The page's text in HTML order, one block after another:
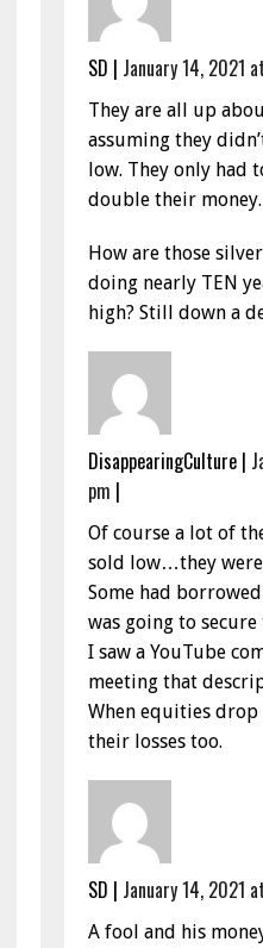
SD | January 14, 2021
They are all up
assuming they
low. They only had
double their money.
How are those
doing nearly TEN
high? Still down a
DisappearingCulture|
pm |
Of course a lot of
sold low…they
Some had
was going to
I saw a YouTube
meeting that
When equities
their losses too.
SD | January 14, 2021
A fool and his